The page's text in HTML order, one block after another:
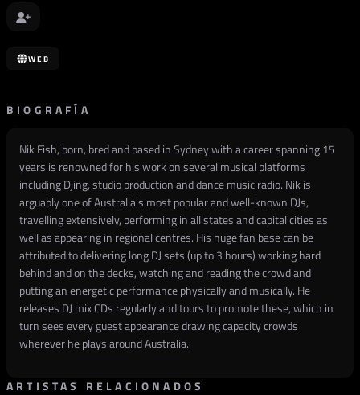
WEB
BIOGRAFÍA
Nik Fish, born, bred and based in Sydney with a career spanning 15
years is renowned for his work on several musical platforms
including Djing, studio production and dance music radio. Nik is
arguably one of Australia's most popular and well-known DJs,
travelling extensively, performing in all states and capital cities as
well as appearing in regional centres. His huge fan base can be
attributed to delivering long DJ sets (up to 3 hours) working hard
behind and on the decks, watching and reading the crowd and
putting an energetic performance physically and musically. He
releases DJ mix CDs regularly and tours to promote these, which in
turn sees every guest appearance drawing capacity crowds
wherever he plays around Australia.
ARTISTAS RELACIONADOS